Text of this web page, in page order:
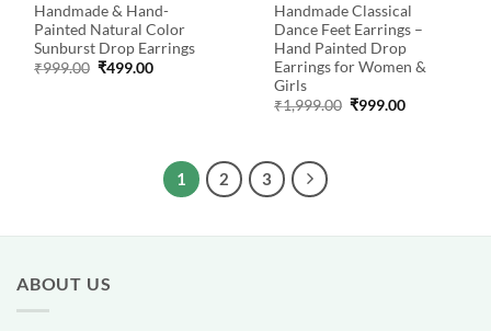
Handmade & Hand-
Painted Natural Color
Sunburst Drop Earrings
₹999.00 Original
₹499.00Current
Handmade Classical
Dance Feet Earrings –
Hand Painted Drop
Earrings for Women &
Girls
₹1,999.00 Original
₹999.00Current
1 2 3
ABOUT US